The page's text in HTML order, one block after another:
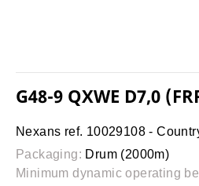
G48-9 QXWE D7,0
Nexans ref. 10029108 -
Packaging: Drum (2000m)
Minimum dynamic operating